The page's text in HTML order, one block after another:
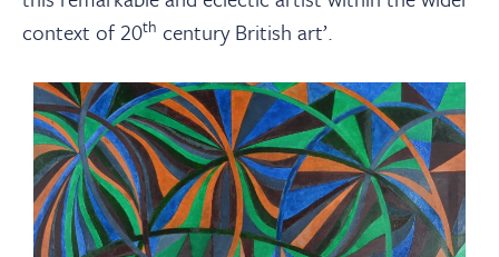
context of 20th century British art’.